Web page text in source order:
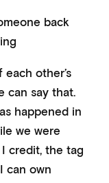
back
other’s
can say that.
happened in
we were
I credit, the tag
can own